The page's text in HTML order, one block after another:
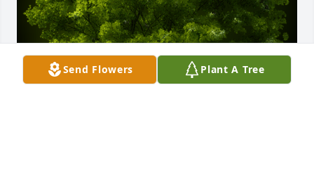
Send Flowers Plant A Tree